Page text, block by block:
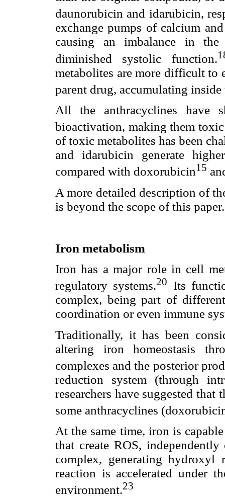
daunorubicin and idarubicin,
exchange pumps of calcium
causing an imbalance in
diminished systolic function.
metabolites are more difficult to
parent drug, accumulating inside
All the anthracyclines have
bioactivation, making them
of toxic metabolites has been
and idarubicin generate
compared with doxorubicin15
A more detailed description of
is beyond the scope of this paper.
Iron metabolism
Iron has a major role in cell
regulatory systems.20
Its
complex, being part of
coordination or even immune
Traditionally, it has been
altering iron homeostasis
complexes and the posterior
reduction system (through
researchers have suggested
some anthracyclines
At the same time, iron is
that create ROS,
complex, generating
reaction is accelerated under
environment.23